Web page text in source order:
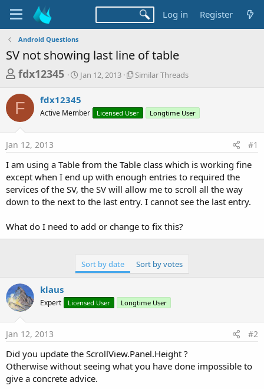
Log in Register
Android Questions
SV not showing last line of table
T
r
a
d
s
t
a
r
e
fdx12345
S
t
r
t
a
Jan 12, 2013
S
l
r
r
e
a
d
s
Similar Threads
F fdx12345
Active Member Licensed User Longtime User
Jan 12, 2013 #1
I am using a Table from the Table class which is working fine
except when I end up with enough entries to required the
services of the SV, the SV will allow me to scroll all the way
down to the next to the last entry. I cannot see the last entry.
What do I need to add or change to fix this?
Sort by date Sort by votes
klaus
Expert Licensed User Longtime User
Jan 12, 2013 #2
Did you update the ScrollView.Panel.Height ?
Otherwise without seeing what you have done impossible to
give a concrete advice.